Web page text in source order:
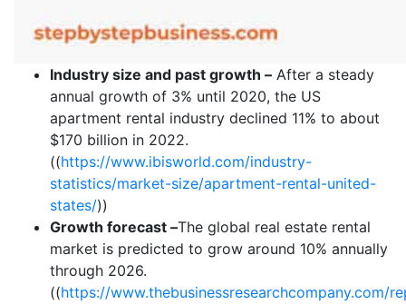
Industry size and past growth – After a steady
annual growth of 3% until 2020, the US
apartment rental industry declined 11% to about
$170 billion in 2022.
((https://www.ibisworld.com/industry-
statistics/market-size/apartment-rental-united-
states/))
Growth forecast –The global real estate rental
market is predicted to grow around 10% annually
through 2026.
((https://www.thebusinessresearchcompany.com/